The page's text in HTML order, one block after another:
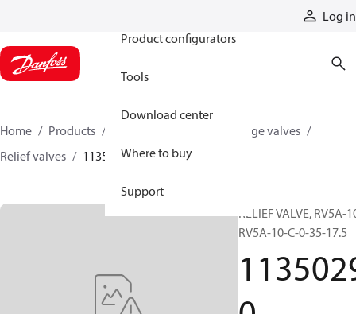
Log in
Product configurators
Tools
Download center
Where to buy
Support
Home Products
Cartridge valves
Relief valves
11350290
RELIEF VALVE, RV5A-
RV5A-10-C-0-35-17.5